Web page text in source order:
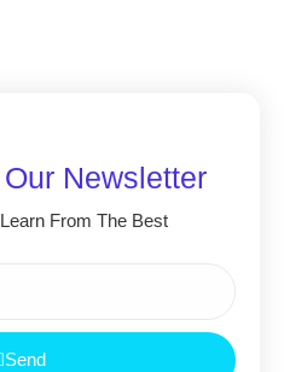
Newsletter
From The Best
Send